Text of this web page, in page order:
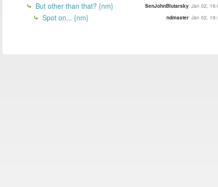
But other than that? {nm} SenJohnBlutarsky Jan 02,
Spot on... {nm} ndmaster Jan 02,